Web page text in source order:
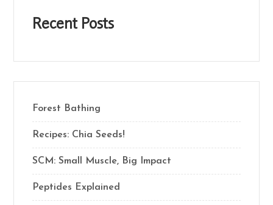
Recent Posts
Forest Bathing
Recipes: Chia Seeds!
SCM: Small Muscle, Big Impact
Peptides Explained